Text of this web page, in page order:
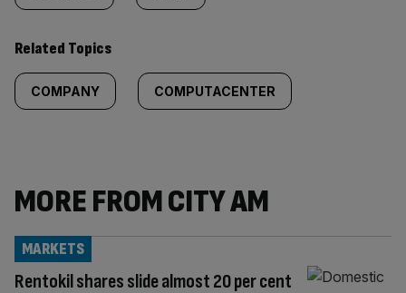
Related Topics
COMPANY COMPUTACENTER
MORE FROM CITY AM
Rentokil shares slide almost 20 per cent
MARKETS